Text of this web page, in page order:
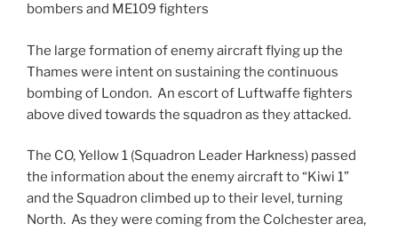
bombers and ME109 fighters
The large formation of enemy aircraft flying up the
Thames were intent on sustaining the continuous
bombing of London. An escort of Luftwaffe fighters
above dived towards the squadron as they attacked.
The CO, Yellow 1 (Squadron Leader Harkness) passed
the information about the enemy aircraft to “Kiwi 1”
and the Squadron climbed up to their level, turning
North. As they were coming from the Colchester area,